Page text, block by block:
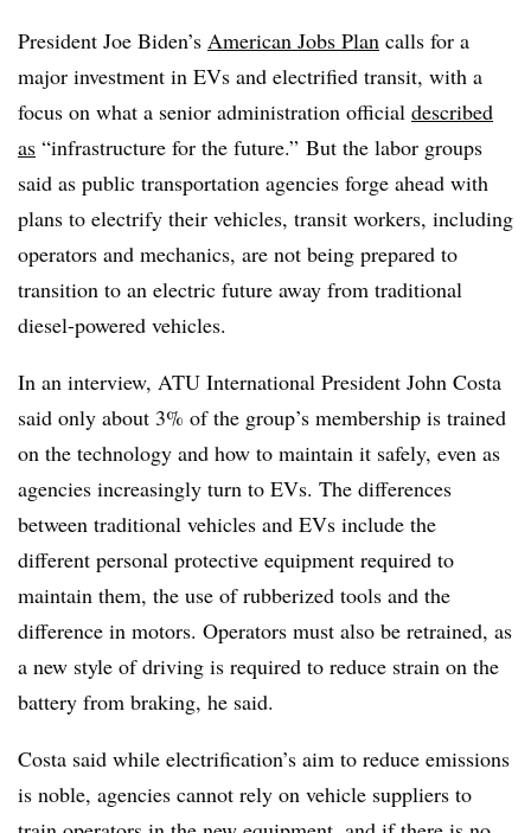
President Joe Biden’s American Jobs Plan calls for a
major investment in EVs and electrified transit, with a
focus on what a senior administration official described
as “infrastructure for the future.” But the labor groups
said as public transportation agencies forge ahead with
plans to electrify their vehicles, transit workers, including
operators and mechanics, are not being prepared to
transition to an electric future away from traditional
diesel-powered vehicles.
In an interview, ATU International President John Costa
said only about 3% of the group’s membership is trained
on the technology and how to maintain it safely, even as
agencies increasingly turn to EVs. The differences
between traditional vehicles and EVs include the
different personal protective equipment required to
maintain them, the use of rubberized tools and the
difference in motors. Operators must also be retrained, as
a new style of driving is required to reduce strain on the
battery from braking, he said.
Costa said while electrification’s aim to reduce emissions
is noble, agencies cannot rely on vehicle suppliers to